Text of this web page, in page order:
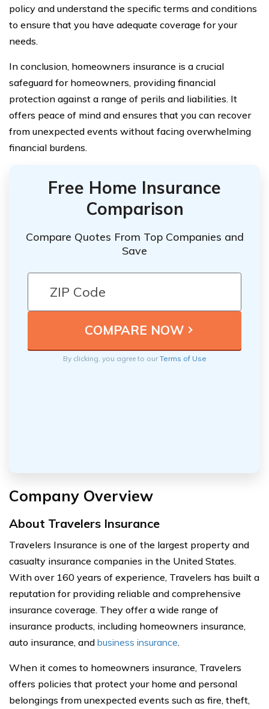
policy and understand the specific terms and conditions
to ensure that you have adequate coverage for your
needs.
In conclusion, homeowners insurance is a crucial
safeguard for homeowners, providing financial
protection against a range of perils and liabilities. It
offers peace of mind and ensures that you can recover
from unexpected events without facing overwhelming
financial burdens.
Free Home Insurance
Comparison
Compare Quotes From Top Companies and
Save
By clicking, you agree to ourTerms of Use
Company Overview
About Travelers Insurance
Travelers Insurance is one of the largest property and
casualty insurance companies in the United States.
With over 160 years of experience, Travelers has built a
reputation for providing reliable and comprehensive
insurance coverage. They offer a wide range of
insurance products, including homeowners insurance,
auto insurance, and business insurance.
When it comes to homeowners insurance, Travelers
offers policies that protect your home and personal
belongings from unexpected events such as fire, theft,